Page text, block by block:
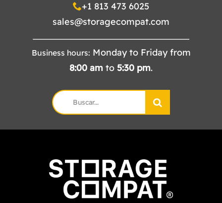
+1 813 473 6025
sales@storagecompat.com
Business hours: Monday to Friday from
8:00 am to 5:30 pm.
Search
for: